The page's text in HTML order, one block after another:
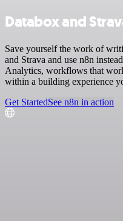
Databox and
Save yourself the work of
and Strava and use n8n
Analytics, workflows that
within a building experience
Get StartedSee n8n in action